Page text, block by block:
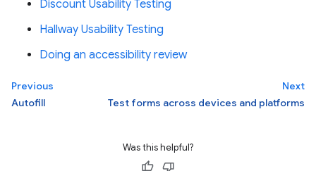
Discount Usability Testing
Hallway Usability Testing
Doing an accessibility review
Previous
Autofill
Next
Test forms across devices and platforms
Was this helpful?